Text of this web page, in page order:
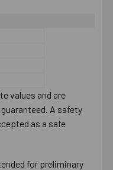
values and are
A safety
as a safe
for preliminary